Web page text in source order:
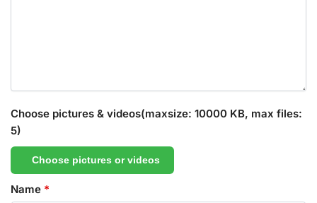
Choose pictures & videos(maxsize: 10000 KB, max files:
5)
Choose pictures or videos
Name *